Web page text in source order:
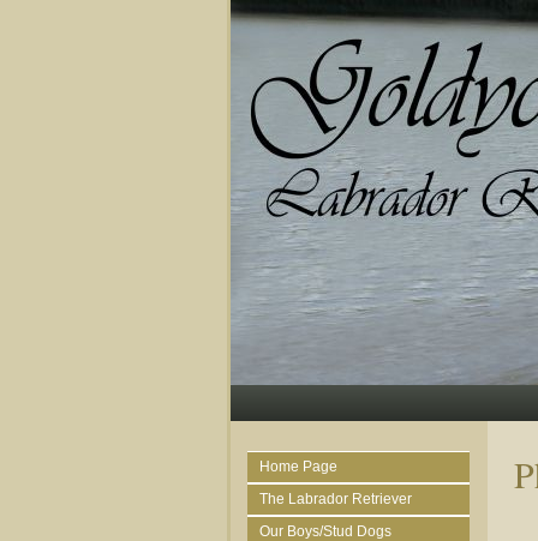
Home Page
The Labrador Retriever
Our Boys/Stud Dogs